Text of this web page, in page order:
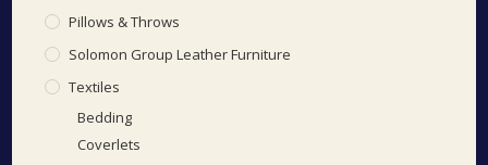
Pillows & Throws
Solomon Group Leather Furniture
Textiles
Bedding
Coverlets